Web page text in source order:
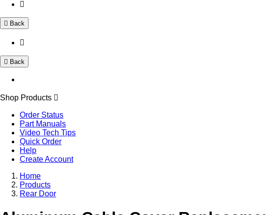
Back
Back
Shop Products
Order Status
Part Manuals
Video Tech Tips
Quick Order
Help
Create Account
Home
Products
Rear Door